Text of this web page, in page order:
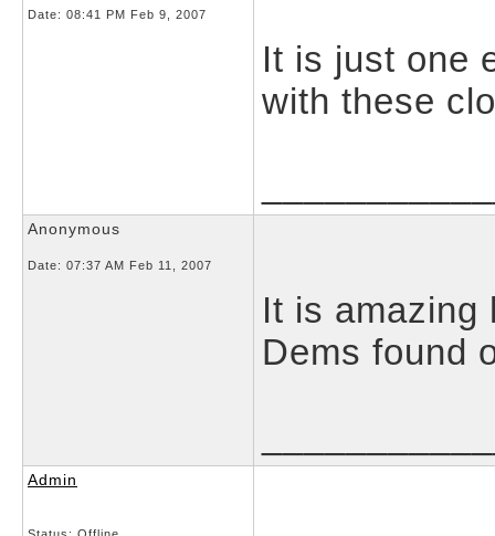
Date: 08:41 PM Feb 9, 2007
It is just one
with these
Anonymous
Date: 07:37 AM Feb 11, 2007
It is amazing
Dems found
Admin